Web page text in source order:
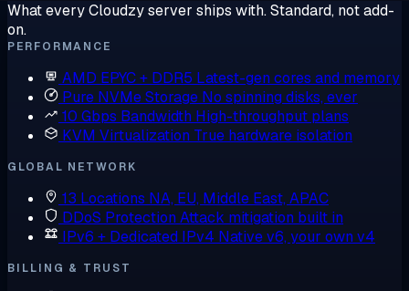
What every Cloudzy server ships with. Standard, not add-
on.
PERFORMANCE
AMD EPYC + DDR5 Latest-gen cores and memory
Pure NVMe Storage No spinning disks, ever
10 Gbps Bandwidth High-throughput plans
KVM Virtualization True hardware isolation
GLOBAL NETWORK
13 Locations NA, EU, Middle East, APAC
DDoS Protection Attack mitigation built in
IPv6 + Dedicated IPv4 Native v6, your own v4
BILLING & TRUST